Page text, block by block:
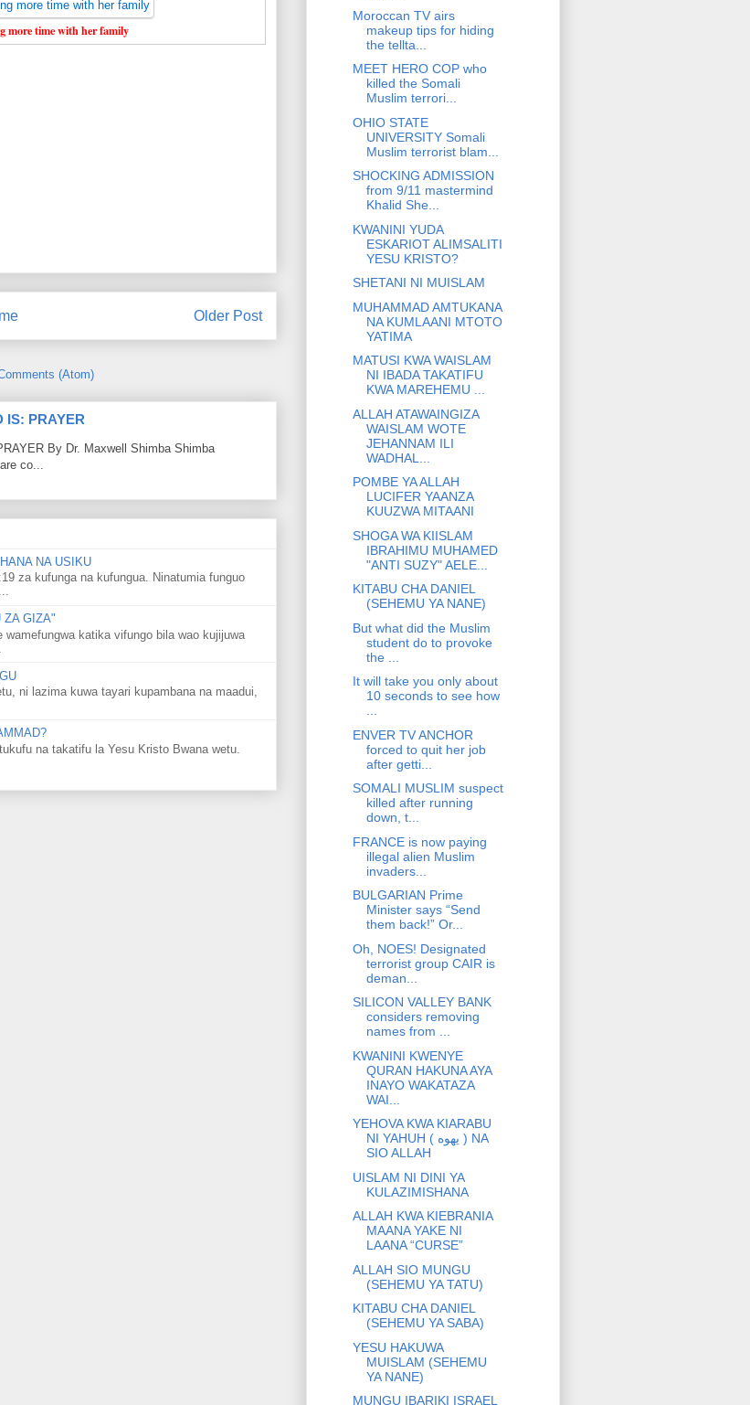
more time with her family
Older Post
(Atom)
IS: PRAYER
By Dr. Maxwell Shimba Shimba
co...
NA USIKU
za kufunga na kufungua. Ninatumia funguo
ZA GIZA"
katika vifungo bila wao kujijuwa
ni lazima kuwa tayari kupambana na maadui,
na takatifu la Yesu Kristo Bwana wetu.
Moroccan TV airs
makeup tips for hiding
the tellta...
MEET HERO COP who
killed the Somali
Muslim terrori...
OHIO STATE
UNIVERSITY Somali
Muslim terrorist blam...
SHOCKING ADMISSION
from 9/11 mastermind
Khalid She...
KWANINI YUDA
ESKARIOT ALIMSALITI
YESU KRISTO?
SHETANI NI MUISLAM
MUHAMMAD AMTUKANA
NA KUMLAANI MTOTO
YATIMA
MATUSI KWA WAISLAM
NI IBADA TAKATIFU
KWA MAREHEMU ...
ALLAH ATAWAINGIZA
WAISLAM WOTE
JEHANNAM ILI
WADHAL...
POMBE YA ALLAH
LUCIFER YAANZA
KUUZWA MITAANI
SHOGA WA KIISLAM
IBRAHIMU MUHAMED
"ANTI SUZY" AELE...
KITABU CHA DANIEL
(SEHEMU YA NANE)
But what did the Muslim
student do to provoke
the ...
It will take you only about
10 seconds to see how
...
ENVER TV ANCHOR
forced to quit her job
after getti...
SOMALI MUSLIM suspect
killed after running
down, t...
FRANCE is now paying
illegal alien Muslim
invaders...
BULGARIAN Prime
Minister says “Send
them back!” Or...
Oh, NOES! Designated
terrorist group CAIR is
deman...
SILICON VALLEY BANK
considers removing
names from ...
KWANINI KWENYE
QURAN HAKUNA AYA
INAYO WAKATAZA
WAI...
YEHOVA KWA KIARABU
NI YAHUH ( يهوه ) NA
SIO ALLAH
UISLAM NI DINI YA
KULAZIMISHANA
ALLAH KWA KIEBRANIA
MAANA YAKE NI
LAANA “CURSE”
ALLAH SIO MUNGU
(SEHEMU YA TATU)
KITABU CHA DANIEL
(SEHEMU YA SABA)
YESU HAKUWA
MUISLAM (SEHEMU
YA NANE)
MUNGU IBARIKI ISRAEL